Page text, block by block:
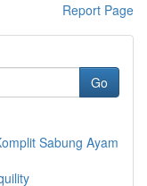
Report Page
Go
Sabung Ayam